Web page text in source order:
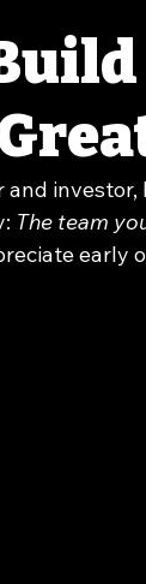
The team
early